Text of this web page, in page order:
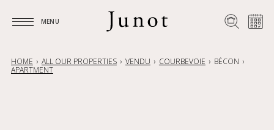
MENU
HOME ALL OUR PROPERTIES VENDU COURBEVOIE
BÉCON
APARTMENT